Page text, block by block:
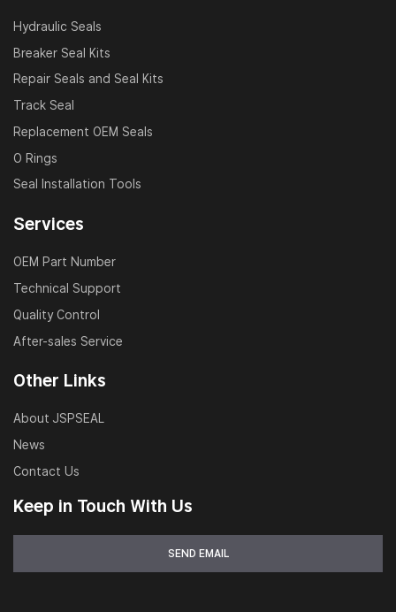
Hydraulic Seals
Breaker Seal Kits
Repair Seals and Seal Kits
Track Seal
Replacement OEM Seals
O Rings
Seal Installation Tools
Services
OEM Part Number
Technical Support
Quality Control
After-sales Service
Other Links
About JSPSEAL
News
Contact Us
Keep in Touch With Us